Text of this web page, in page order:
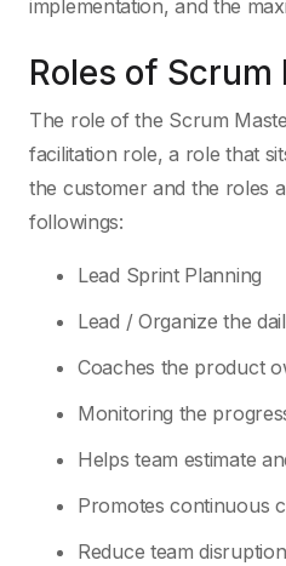
implementation, and the
Roles of Scrum
The role of the Scrum
facilitation role, a role that
the customer and the roles
followings:
Lead Sprint Planning
Lead / Organize the
Coaches the product
Monitoring the
Helps team estimate
Promotes continuous
Reduce team